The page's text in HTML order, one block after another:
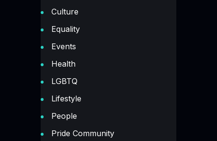
Culture
Equality
Events
Health
LGBTQ
Lifestyle
People
Pride Community